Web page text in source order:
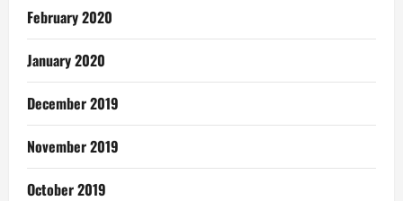
February 2020
January 2020
December 2019
November 2019
October 2019